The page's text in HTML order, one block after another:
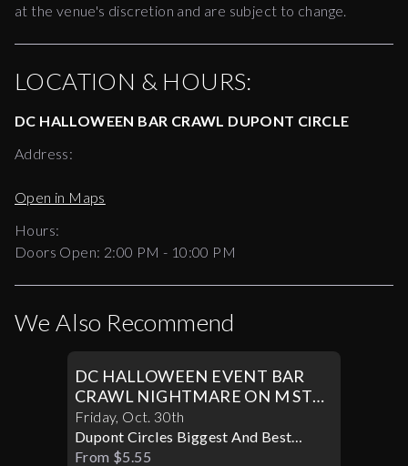
at the venue's discretion and are subject to change.
LOCATION & HOURS:
DC HALLOWEEN BAR CRAWL DUPONT CIRCLE
Address:
Open in Maps
Hours:
Doors Open: 2:00 PM - 10:00 PM
We Also Recommend
DC HALLOWEEN EVENT BAR
CRAWL NIGHTMARE ON M ST
PART II
Friday, Oct. 30th
Dupont Circles Biggest And Best
Halloween Party
From $5.55